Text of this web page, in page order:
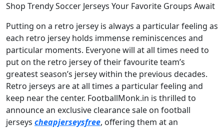
Shop Trendy Soccer Jerseys Your Favorite Groups Await
Putting on a retro jersey is always a particular feeling as
each retro jersey holds immense reminiscences and
particular moments. Everyone will at all times need to
put on the retro jersey of their favourite team’s
greatest season’s jersey within the previous decades.
Retro jerseys are at all times a particular feeling and
keep near the center. FootballMonk.in is thrilled to
announce an exclusive clearance sale on football
jerseys cheapjerseysfree, offering them at an